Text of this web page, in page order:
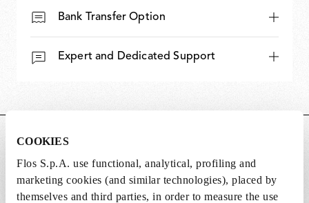
COOKIES
Flos S.p.A. use functional, analytical, profiling and
marketing cookies (and similar technologies), placed by
themselves and third parties, in order to measure the use
Bank Transfer Option
Expert and Dedicated Support
DIMENSIONS
Weight (kg) 0.23